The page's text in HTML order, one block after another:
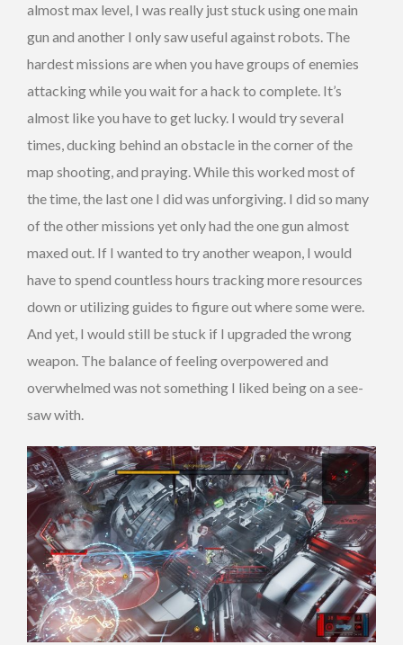
almost max level, I was really just stuck using one main
gun and another I only saw useful against robots. The
hardest missions are when you have groups of enemies
attacking while you wait for a hack to complete. It’s
almost like you have to get lucky. I would try several
times, ducking behind an obstacle in the corner of the
map shooting, and praying. While this worked most of
the time, the last one I did was unforgiving. I did so many
of the other missions yet only had the one gun almost
maxed out. If I wanted to try another weapon, I would
have to spend countless hours tracking more resources
down or utilizing guides to figure out where some were.
And yet, I would still be stuck if I upgraded the wrong
weapon. The balance of feeling overpowered and
overwhelmed was not something I liked being on a see-
saw with.